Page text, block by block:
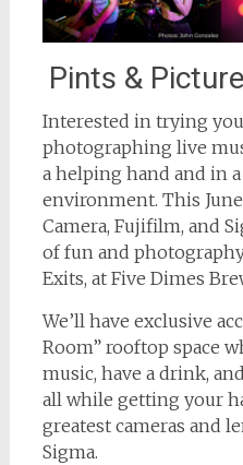
Pints &
Interested in trying
photographing live
a helping hand and in
environment. This
Camera, Fujifilm, and
of fun and
Exits, at Five Dimes
We’ll have exclusive
Room” rooftop space
music, have a drink,
all while getting your
greatest cameras and
Sigma.